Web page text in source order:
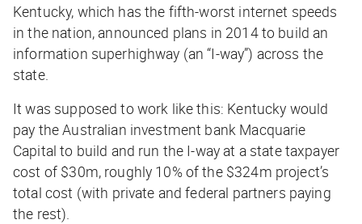
Kentucky, which has the fifth-worst internet speeds
in the nation, announced plans in 2014 to build an
information superhighway (an “I-way”) across the
state.
It was supposed to work like this: Kentucky would
pay the Australian investment bank Macquarie
Capital to build and run the I-way at a state taxpayer
cost of $30m, roughly 10% of the $324m project’s
total cost (with private and federal partners paying
the rest).